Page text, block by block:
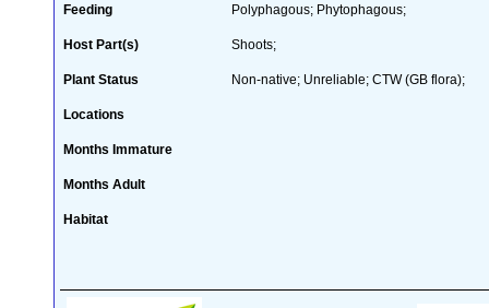
Feeding Polyphagous; Phytophagous;
Host Part(s) Shoots;
Plant Status Non-native; Unreliable; CTW (GB flora);
Locations
Months Immature
Months Adult
Habitat